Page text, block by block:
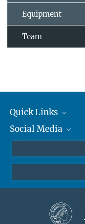
Equipment
Team
Quick Links
Students/ Scientists
Social Media
Instagram
LinkedIn